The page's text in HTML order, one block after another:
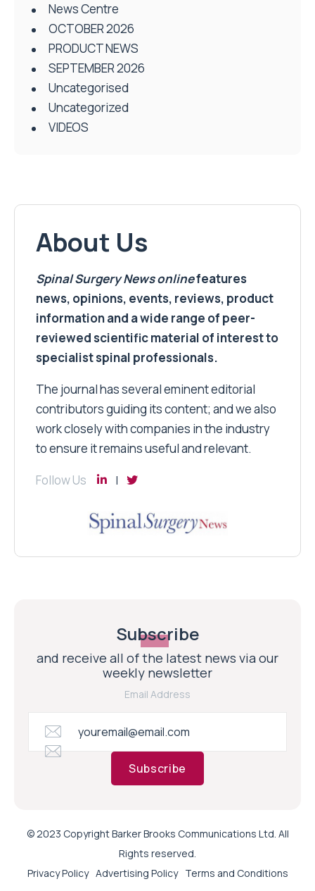
News Centre
OCTOBER 2026
PRODUCT NEWS
SEPTEMBER 2026
Uncategorised
Uncategorized
VIDEOS
About Us
Spinal Surgery Newsonlinefeatures
news, opinions, events, reviews, product
information and a wide range of peer-
reviewed scientific material of interest to
specialist spinal professionals.
The journal has several eminent editorial
contributors guiding its content; and we also
work closely with companies in the industry
to ensure it remains useful and relevant.
Follow Us
Subscribe
and receive all of the latest news via our
weekly newsletter
Email Address
Subscribe
© 2023 Copyright Barker Brooks Communications Ltd. All
Rights reserved.
Privacy Policy Advertising Policy Terms and Conditions